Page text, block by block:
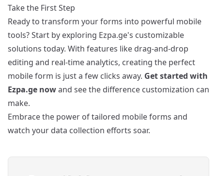
Take the First Step
Ready to transform your forms into powerful mobile
tools? Start by exploring Ezpa.ge's customizable
solutions today. With features like drag-and-drop
editing and real-time analytics, creating the perfect
mobile form is just a few clicks away. Get started with
Ezpa.ge nowand see the difference customization can
make.
Embrace the power of tailored mobile forms and
watch your data collection efforts soar.